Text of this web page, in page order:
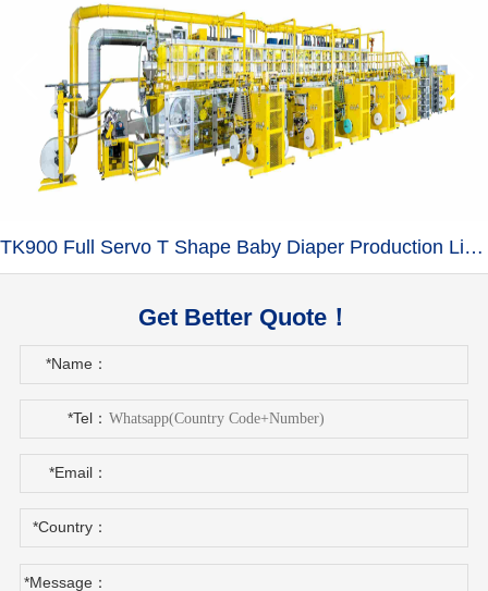
TK900 Full Servo T Shape Baby Diaper Production Line+Auto Bagger
Get Better Quote！
*Name：
*Tel：
*Email：
*Country：
*Message：